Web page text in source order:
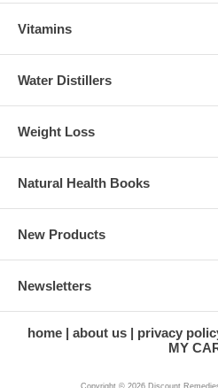
Vitamins
Water Distillers
Weight Loss
Natural Health Books
New Products
Newsletters
home about us privacy
MY